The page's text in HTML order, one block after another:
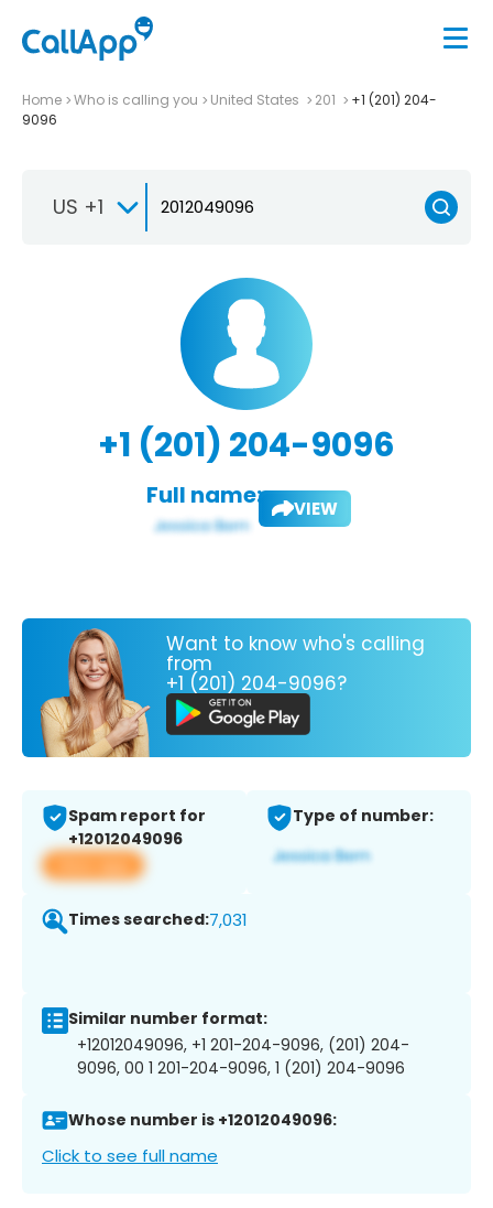
Home Who is calling you United States 201
+1 (201) 204-
9096
US +1
+1 (201) 204-9096
Full name: VIEW
Want to know who's calling
from
+1 (201) 204-9096?
Spam report for
+12012049096
View app
Type of number:
Times searched:7,031
Similar number format:
+12012049096, +1 201-204-9096, (201) 204-
9096, 00 1 201-204-9096, 1 (201) 204-9096
Whose number is +12012049096:
Click to see full name